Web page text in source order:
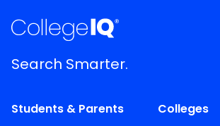
Search Smarter.
Students & Parents
Colleges